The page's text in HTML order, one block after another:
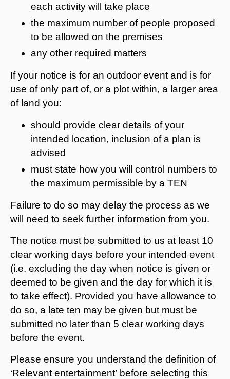
each activity will take place
the maximum number of people proposed
to be allowed on the premises
any other required matters
If your notice is for an outdoor event and is for
use of only part of, or a plot within, a larger area
of land you:
should provide clear details of your
intended location, inclusion of a plan is
advised
must state how you will control numbers to
the maximum permissible by a TEN
Failure to do so may delay the process as we
will need to seek further information from you.
The notice must be submitted to us at least 10
clear working days before your intended event
(i.e. excluding the day when notice is given or
deemed to be given and the day for which it is
to take effect). Provided you have allowance to
do so, a late ten may be given but must be
submitted no later than 5 clear working days
before the event.
Please ensure you understand the definition of
‘Relevant entertainment’ before selecting this